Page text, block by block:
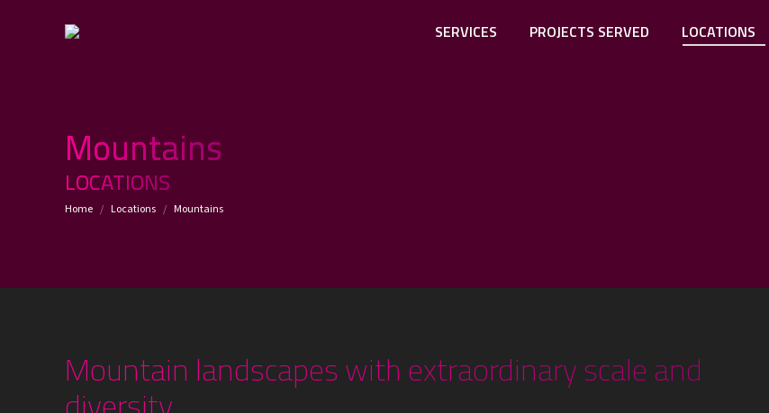
SERVICES PROJECTS SERVED LOCATIONS
Mountains
LOCATIONS
You are here:
Home Locations Mountains
Mountain landscapes with extraordinary scale and